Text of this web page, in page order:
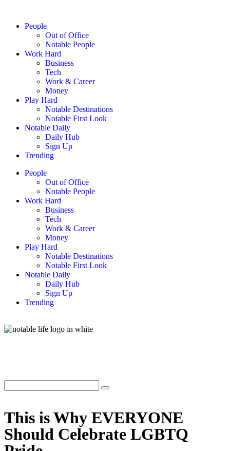
People
Out of Office
Notable People
Work Hard
Business
Tech
Work & Career
Money
Play Hard
Notable Destinations
Notable First Look
Notable Daily
Daily Hub
Sign Up
Trending
People
Out of Office
Notable People
Work Hard
Business
Tech
Work & Career
Money
Play Hard
Notable Destinations
Notable First Look
Notable Daily
Daily Hub
Sign Up
Trending
This is Why EVERYONE
Should Celebrate LGBTQ